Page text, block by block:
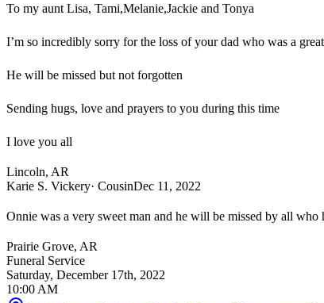
To my aunt Lisa, Tami,Melanie,Jackie and Tonya
I’m so incredibly sorry for the loss of your dad who was a
He will be missed but not forgotten
Sending hugs, love and prayers to you during this time
I love you all
Lincoln, AR
Karie S. Vickery· CousinDec 11, 2022
Onnie was a very sweet man and he will be missed by all
Prairie Grove, AR
Funeral Service
Saturday, December 17th, 2022
10:00 AM